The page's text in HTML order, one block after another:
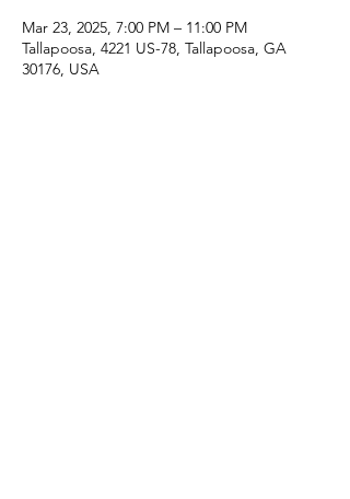
Mar 23, 2025, 7:00 PM – 11:00 PM
Tallapoosa, 4221 US-78, Tallapoosa, GA
30176, USA